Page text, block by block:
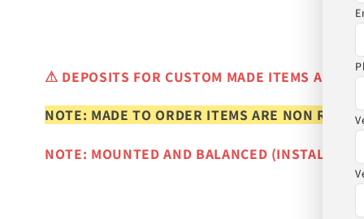
⚠ DEPOSITS FOR CUSTOM MADE ITEMS ARE
NOTE: MADE TO ORDER ITEMS ARE NON
NOTE: MOUNTED AND BALANCED (INSTALLED)